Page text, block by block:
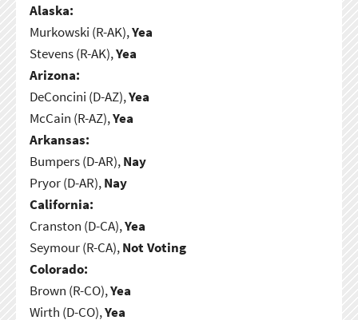
Alaska:
Murkowski (R-AK),Yea
Stevens (R-AK),Yea
Arizona:
DeConcini (D-AZ),Yea
McCain (R-AZ),Yea
Arkansas:
Bumpers (D-AR),Nay
Pryor (D-AR),Nay
California:
Cranston (D-CA),Yea
Seymour (R-CA),Not Voting
Colorado:
Brown (R-CO),Yea
Wirth (D-CO),Yea